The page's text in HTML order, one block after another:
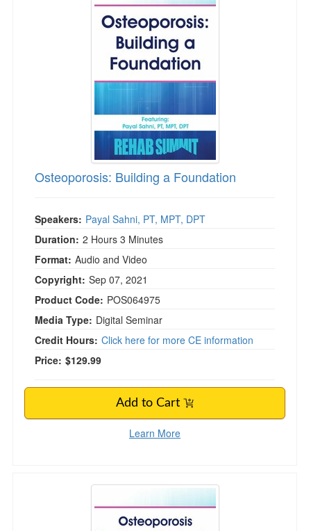
Osteoporosis: Building a Foundation
Speakers: Payal Sahni, PT, MPT, DPT
Duration: 2 Hours 3 Minutes
Format: Audio and Video
Copyright: Sep 07, 2021
Product Code: POS064975
Media Type: Digital Seminar
Credit Hours: Click here for more CE information
Price: $129.99
Add to Cart
Learn More
Osteoporosis Treatment Strategies for Rehab